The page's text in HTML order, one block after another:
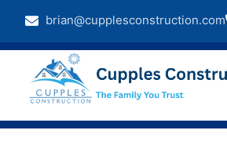
brian@cupplesconstruction.com